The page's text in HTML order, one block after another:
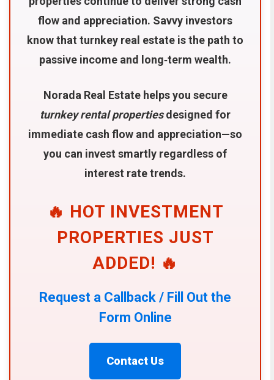
flow and appreciation. Savvy investors
know that turnkey real estate is the path to
passive income and long‑term wealth.
Norada Real Estate helps you secure
turnkey rental propertiesdesigned for
immediate cash flow and appreciation—so
you can invest smartly regardless of
interest rate trends.
🔥 HOT INVESTMENT
PROPERTIES JUST
ADDED! 🔥
Request a Callback / Fill Out the
Form Online
Contact Us